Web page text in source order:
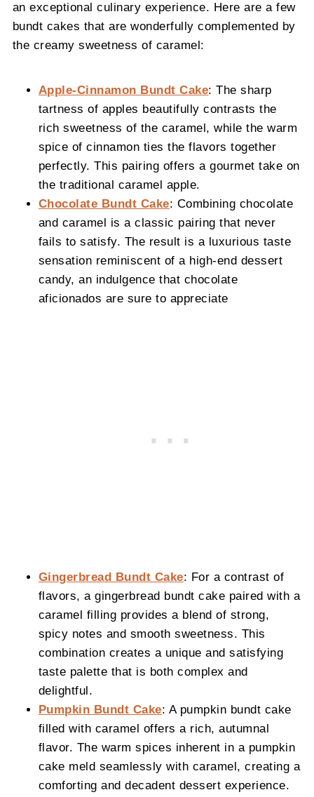
an exceptional culinary experience. Here are a few
bundt cakes that are wonderfully complemented by
the creamy sweetness of caramel:
Apple-Cinnamon Bundt Cake: The sharp
tartness of apples beautifully contrasts the
rich sweetness of the caramel, while the warm
spice of cinnamon ties the flavors together
perfectly. This pairing offers a gourmet take on
the traditional caramel apple.
Chocolate Bundt Cake: Combining chocolate
and caramel is a classic pairing that never
fails to satisfy. The result is a luxurious taste
sensation reminiscent of a high-end dessert
candy, an indulgence that chocolate
aficionados are sure to appreciate
Gingerbread Bundt Cake: For a contrast of
flavors, a gingerbread bundt cake paired with a
caramel filling provides a blend of strong,
spicy notes and smooth sweetness. This
combination creates a unique and satisfying
taste palette that is both complex and
delightful.
Pumpkin Bundt Cake: A pumpkin bundt cake
filled with caramel offers a rich, autumnal
flavor. The warm spices inherent in a pumpkin
cake meld seamlessly with caramel, creating a
comforting and decadent dessert experience.